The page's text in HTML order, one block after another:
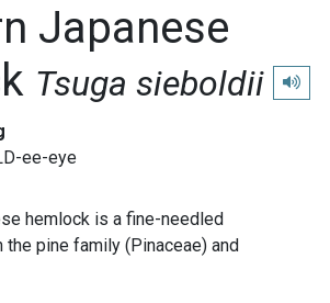
Japanese
Tsuga sieboldii Play
ee-eye
hemlock is a fine-needled
the pine family (Pinaceae) and